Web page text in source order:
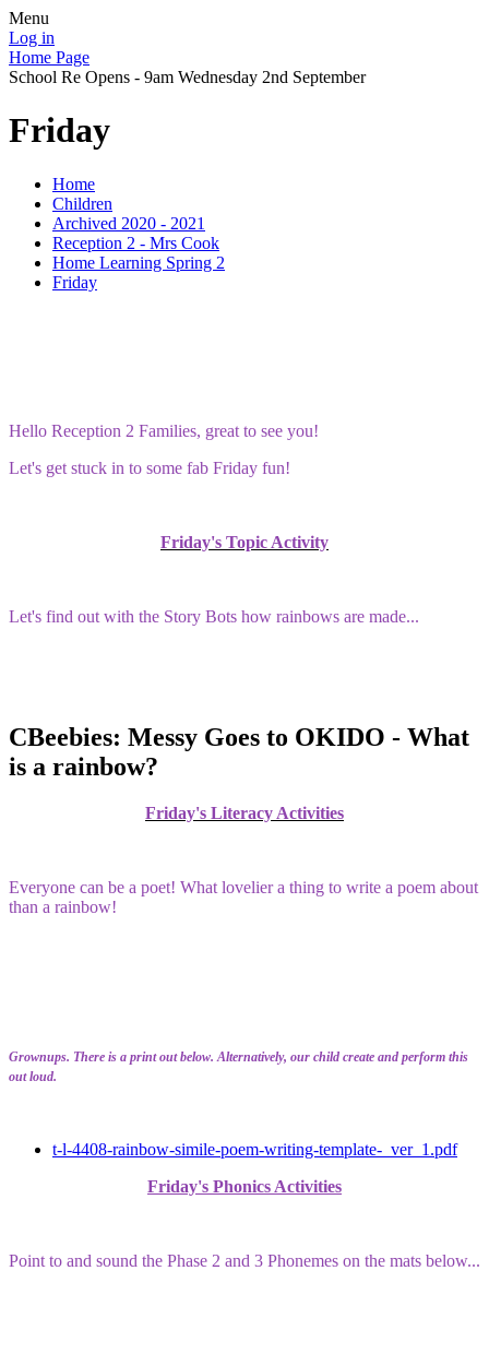
Menu
Log in
Home Page
School Re Opens - 9am Wednesday 2nd September
Friday
Home
Children
Archived 2020 - 2021
Reception 2 - Mrs Cook
Home Learning Spring 2
Friday
Hello Reception 2 Families, great to see you!
Let's get stuck in to some fab Friday fun!
Friday's Topic Activity
Let's find out with the Story Bots how rainbows are made...
CBeebies: Messy Goes to OKIDO - What
is a rainbow?
Friday's Literacy Activities
Everyone can be a poet! What lovelier a thing to write a poem about
than a rainbow!
Grownups. There is a print out below. Alternatively, our child create and perform this
out loud.
t-l-4408-rainbow-simile-poem-writing-template-_ver_1.pdf
Friday's Phonics Activities
Point to and sound the Phase 2 and 3 Phonemes on the mats below...